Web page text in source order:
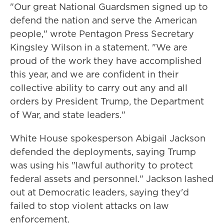
"Our great National Guardsmen signed up to
defend the nation and serve the American
people," wrote Pentagon Press Secretary
Kingsley Wilson in a statement. "We are
proud of the work they have accomplished
this year, and we are confident in their
collective ability to carry out any and all
orders by President Trump, the Department
of War, and state leaders."
White House spokesperson Abigail Jackson
defended the deployments, saying Trump
was using his "lawful authority to protect
federal assets and personnel." Jackson lashed
out at Democratic leaders, saying they'd
failed to stop violent attacks on law
enforcement.